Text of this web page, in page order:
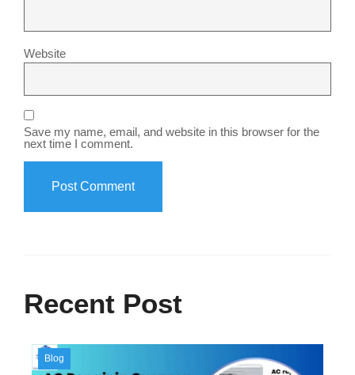
Website
Save my name, email, and website in this browser for the
next time I comment.
Recent Post
Blog